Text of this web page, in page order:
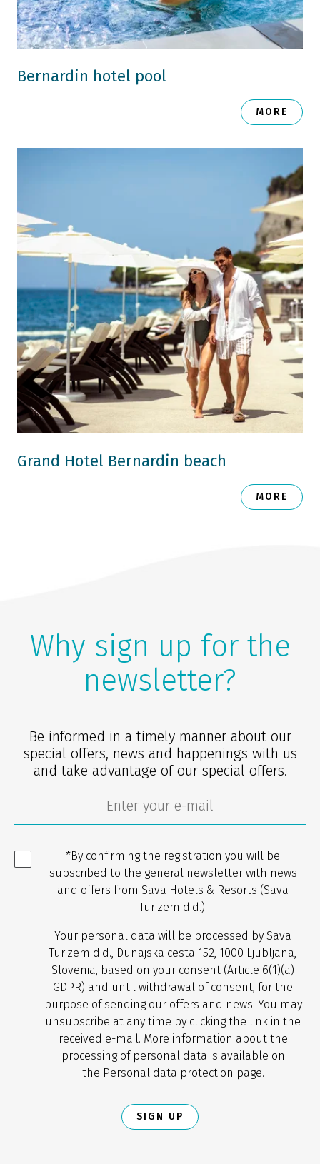
Bernardin hotel pool
MORE
Grand Hotel Bernardin beach
MORE
Why sign up for the
newsletter?
Be informed in a timely manner about our
special offers, news and happenings with us
and take advantage of our special offers.
*By confirming the registration you will be
subscribed to the general newsletter with news
and offers from Sava Hotels & Resorts (Sava
Turizem d.d.).
Your personal data will be processed by Sava
Turizem d.d., Dunajska cesta 152, 1000 Ljubljana,
Slovenia, based on your consent (Article 6(1)(a)
GDPR) and until withdrawal of consent, for the
purpose of sending our offers and news. You may
unsubscribe at any time by clicking the link in the
received e-mail. More information about the
processing of personal data is available on
the Personal data protection page.
SIGN UP